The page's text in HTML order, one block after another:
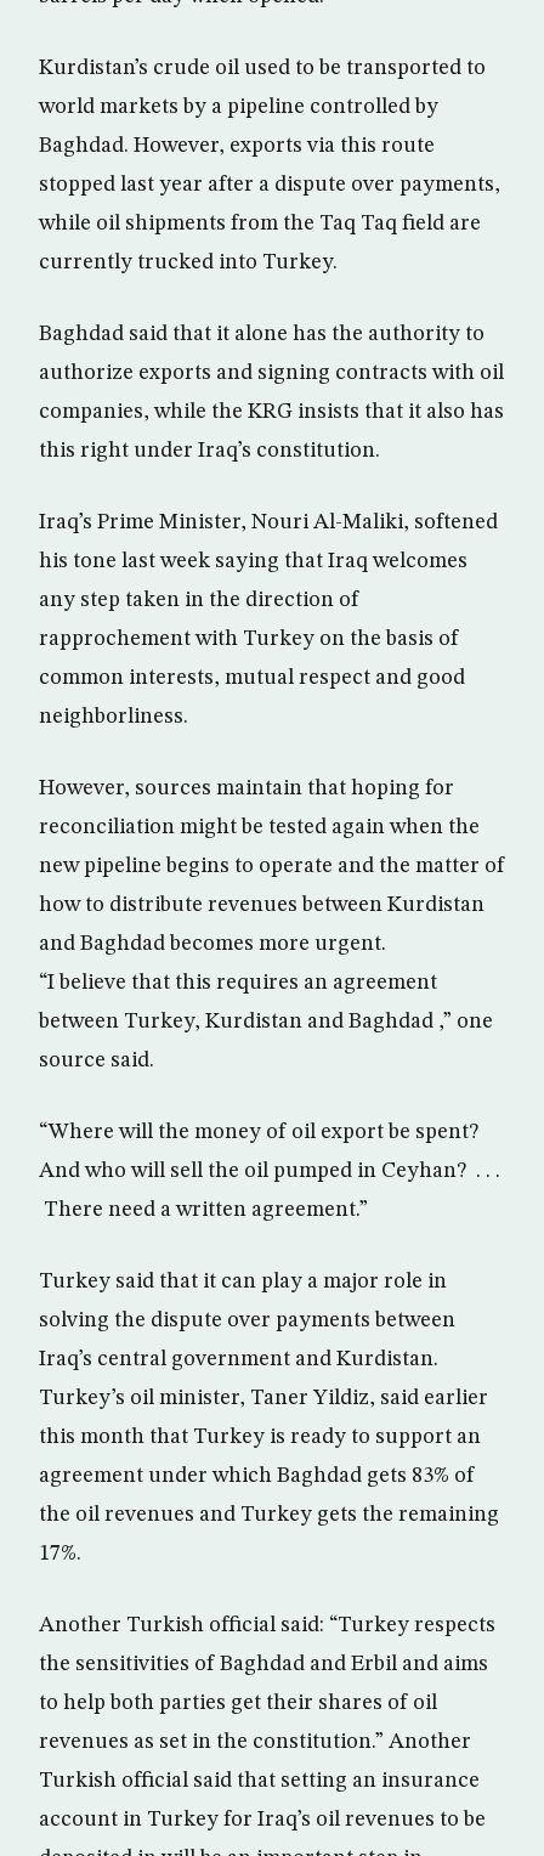
Kurdistan’s crude oil used to be transported to
world markets by a pipeline controlled by
Baghdad. However, exports via this route
stopped last year after a dispute over payments,
while oil shipments from the Taq Taq field are
currently trucked into Turkey.
Baghdad said that it alone has the authority to
authorize exports and signing contracts with oil
companies, while the KRG insists that it also has
this right under Iraq’s constitution.
Iraq’s Prime Minister, Nouri Al-Maliki, softened
his tone last week saying that Iraq welcomes
any step taken in the direction of
rapprochement with Turkey on the basis of
common interests, mutual respect and good
neighborliness.
However, sources maintain that hoping for
reconciliation might be tested again when the
new pipeline begins to operate and the matter of
how to distribute revenues between Kurdistan
and Baghdad becomes more urgent.
“I believe that this requires an agreement
between Turkey, Kurdistan and Baghdad ,” one
source said.
“Where will the money of oil export be spent?
And who will sell the oil pumped in Ceyhan? . . .
There need a written agreement.”
Turkey said that it can play a major role in
solving the dispute over payments between
Iraq’s central government and Kurdistan.
Turkey’s oil minister, Taner Yildiz, said earlier
this month that Turkey is ready to support an
agreement under which Baghdad gets 83% of
the oil revenues and Turkey gets the remaining
17%.
Another Turkish official said: “Turkey respects
the sensitivities of Baghdad and Erbil and aims
to help both parties get their shares of oil
revenues as set in the constitution.” Another
Turkish official said that setting an insurance
account in Turkey for Iraq’s oil revenues to be